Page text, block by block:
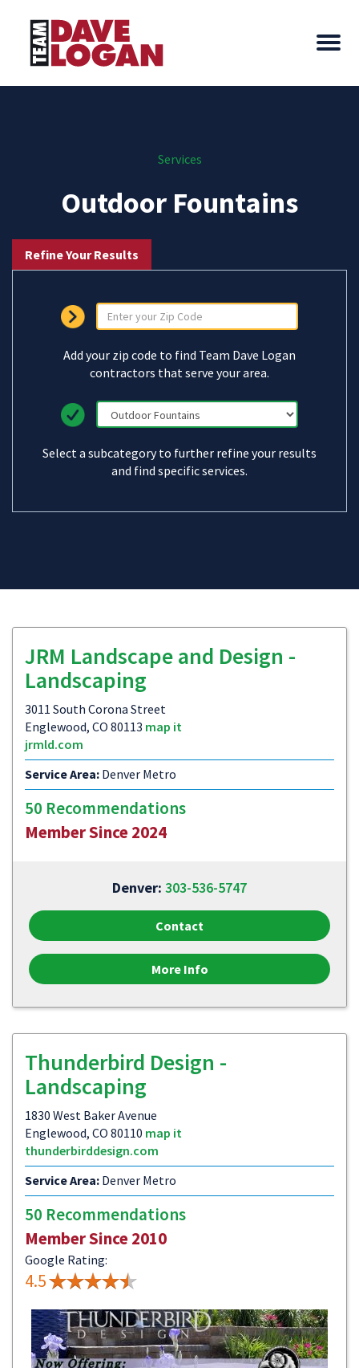
Services
Outdoor Fountains
Refine Your Results
Add your zip code to find Team Dave Logan
contractors that serve your area.
Select a subcategory to further refine your results
and find specific services.
JRM Landscape and Design -
Landscaping
3011 South Corona Street
Englewood, CO 80113 map it
jrmld.com
Service Area: Denver Metro
50 Recommendations
Member Since 2024
Denver: 303-536-5747
Contact
More Info
Thunderbird Design -
Landscaping
1830 West Baker Avenue
Englewood, CO 80110 map it
thunderbirddesign.com
Service Area: Denver Metro
50 Recommendations
Member Since 2010
Google Rating:
4.5